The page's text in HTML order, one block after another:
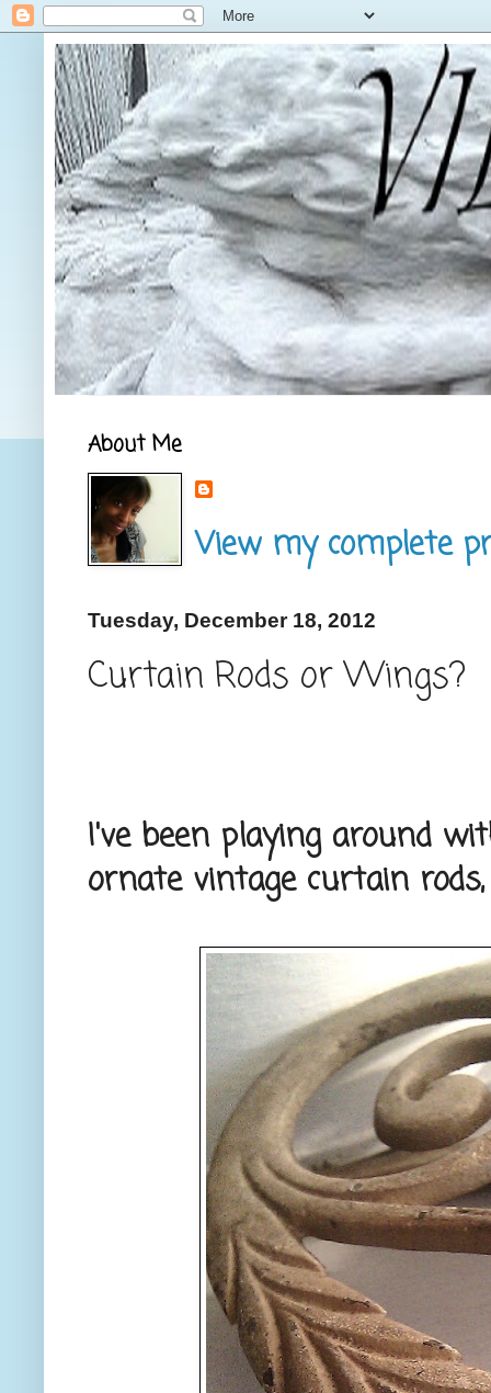
About Me
View my complete
Tuesday, December 18, 2012
Curtain Rods or Wings?
I've been playing around
ornate vintage curtain rods,